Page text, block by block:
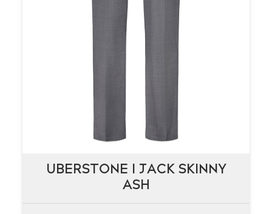
UBERSTONE I JACK SKINNY
ASH
UBERSTONE I JACK SKINNY
ASH